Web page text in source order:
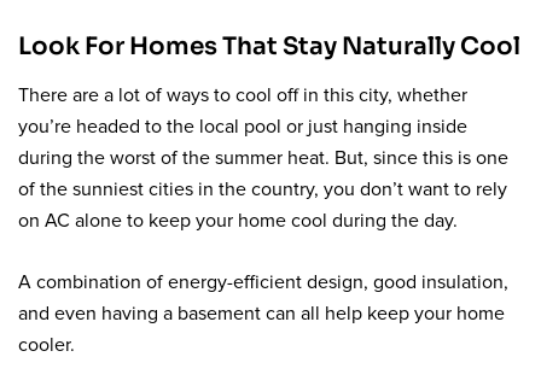
Look For Homes That Stay Naturally Cool
There are a lot of ways to cool off in this city, whether
you’re headed to the local pool or just hanging inside
during the worst of the summer heat. But, since this is one
of the sunniest cities in the country, you don’t want to rely
on AC alone to keep your home cool during the day.
A combination of energy-efficient design, good insulation,
and even having a basement can all help keep your home
cooler.